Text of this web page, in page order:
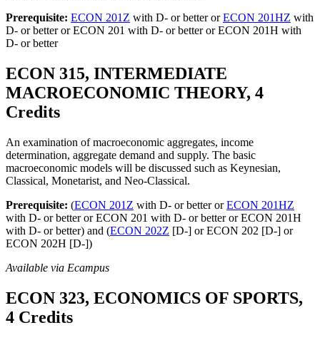
Prerequisite: ECON 201Z with D- or better orECON 201HZ with
D- or better or ECON 201 with D- or better or ECON 201H with
D- or better
ECON 315, INTERMEDIATE
MACROECONOMIC THEORY, 4
Credits
An examination of macroeconomic aggregates, income
determination, aggregate demand and supply. The basic
macroeconomic models will be discussed such as Keynesian,
Classical, Monetarist, and Neo-Classical.
Prerequisite: (ECON 201Z with D- or better orECON 201HZ
with D- or better or ECON 201 with D- or better or ECON 201H
with D- or better) and (ECON 202Z [D-] or ECON 202 [D-] or
ECON 202H [D-])
Available via Ecampus
ECON 323, ECONOMICS OF SPORTS,
4 Credits